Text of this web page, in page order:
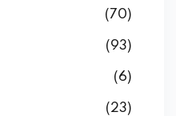
(70)
(93)
(6)
(23)